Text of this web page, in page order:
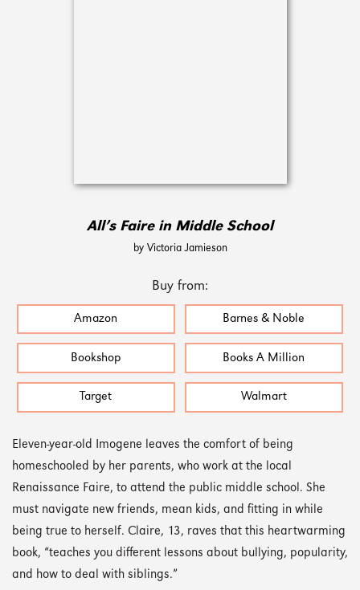
All’s Faire in Middle School
by Victoria Jamieson
Buy from:
Amazon Barnes & Noble
Bookshop Books A Million
Target Walmart
Eleven-year-old Imogene leaves the comfort of being
homeschooled by her parents, who work at the local
Renaissance Faire, to attend the public middle school. She
must navigate new friends, mean kids, and fitting in while
being true to herself. Claire, 13, raves that this heartwarming
book, “teaches you different lessons about bullying, popularity,
and how to deal with siblings.”